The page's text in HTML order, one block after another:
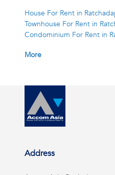
House For Rent in
Townhouse For Rent in
Condominium For Rent in
More
Address